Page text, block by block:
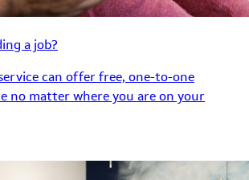
a job?
can offer free, one-to-one
no matter where you are on your